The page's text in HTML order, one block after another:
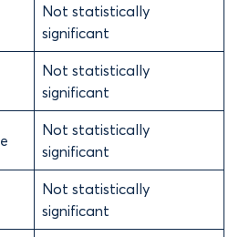
Not statistically
significant
Not statistically
significant
Not statistically
significant
Not statistically
significant